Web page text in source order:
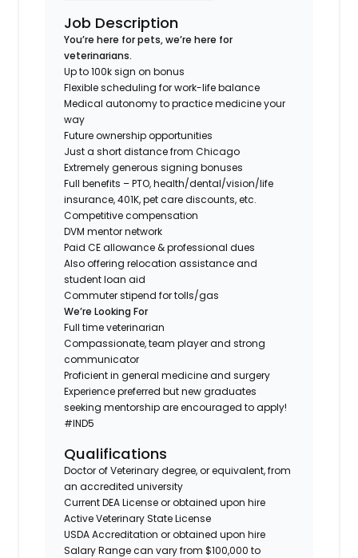
Job Description
You’re here for pets, we’re here for
veterinarians.
Up to 100k sign on bonus
Flexible scheduling for work-life balance
Medical autonomy to practice medicine your
way
Future ownership opportunities
Just a short distance from Chicago
Extremely generous signing bonuses
Full benefits – PTO, health/dental/vision/life
insurance, 401K, pet care discounts, etc.
Competitive compensation
DVM mentor network
Paid CE allowance & professional dues
Also offering relocation assistance and
student loan aid
Commuter stipend for tolls/gas
We’re Looking For
Full time veterinarian
Compassionate, team player and strong
communicator
Proficient in general medicine and surgery
Experience preferred but new graduates
seeking mentorship are encouraged to apply!
#IND5
Qualifications
Doctor of Veterinary degree, or equivalent, from
an accredited university
Current DEA License or obtained upon hire
Active Veterinary State License
USDA Accreditation or obtained upon hire
Salary Range can vary from $100,000 to